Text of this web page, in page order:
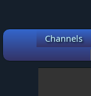
Channels